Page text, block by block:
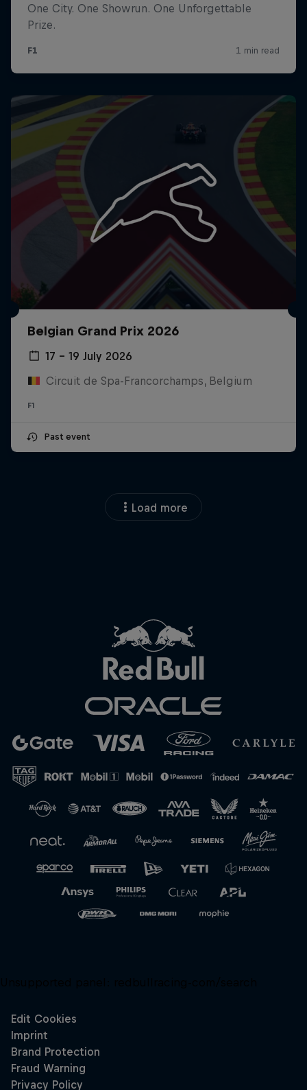
Close
Belgian Grand Prix 2026
17 – 19 July 2026
Circuit de Spa-Francorchamps, Belgium
F1
Past event
Load more